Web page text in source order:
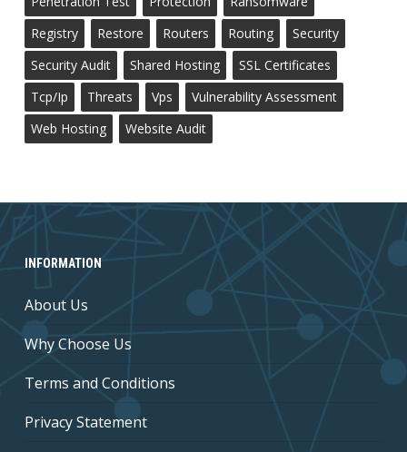
Registry
Restore Routers Routing
Security
Security Audit
Shared Hosting
SSL Certificates
Tcp/ip
Threats Vps
Vulnerability Assessment
Web Hosting
Website Audit
INFORMATION
About Us
Why Choose Us
Terms and Conditions
Privacy Statement